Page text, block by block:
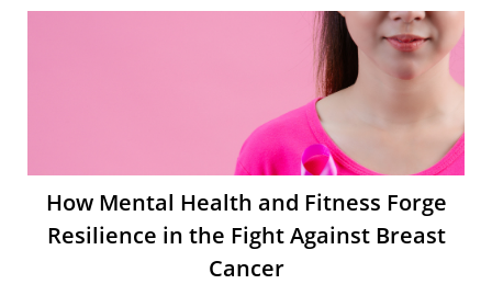
How Mental Health and Fitness Forge
Resilience in the Fight Against Breast
Cancer